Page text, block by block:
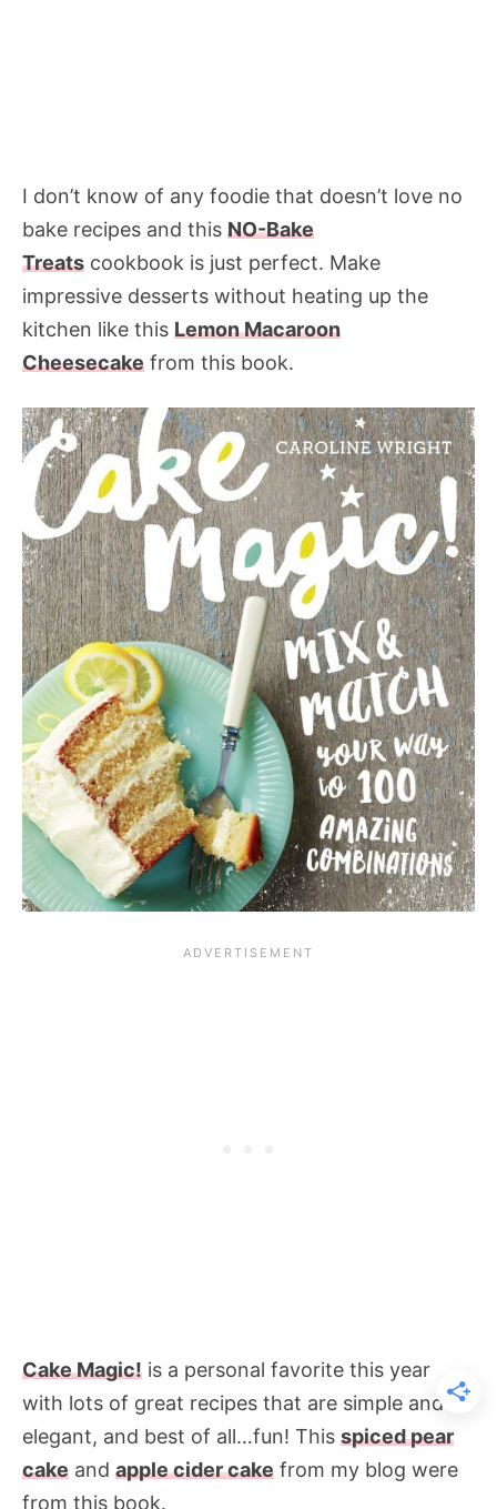
I don’t know of any foodie that doesn’t love no
bake recipes and this NO-Bake
Treats cookbook is just perfect. Make
impressive desserts without heating up the
kitchen like this Lemon Macaroon
Cheesecake from this book.
Cake Magic! is a personal favorite this year
with lots of great recipes that are simple and
elegant, and best of all…fun! This spiced pear
cake and apple cider cake from my blog were
from this book.